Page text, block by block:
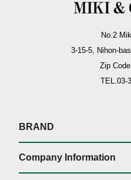
No.2
3-15-5, Nihon-
Zip
TEL.03-
BRAND
Company Information